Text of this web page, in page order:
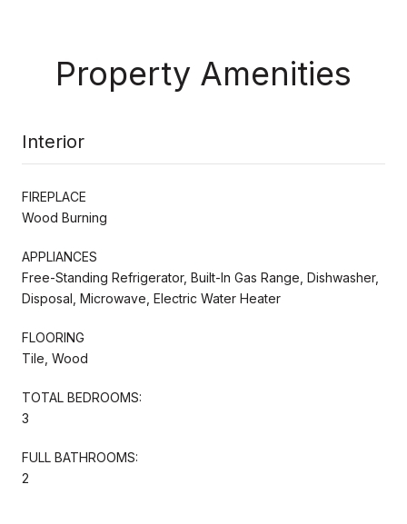
Property Amenities
Interior
FIREPLACE
Wood Burning
APPLIANCES
Free-Standing Refrigerator, Built-In Gas Range, Dishwasher,
Disposal, Microwave, Electric Water Heater
FLOORING
Tile, Wood
TOTAL BEDROOMS:
3
FULL BATHROOMS:
2